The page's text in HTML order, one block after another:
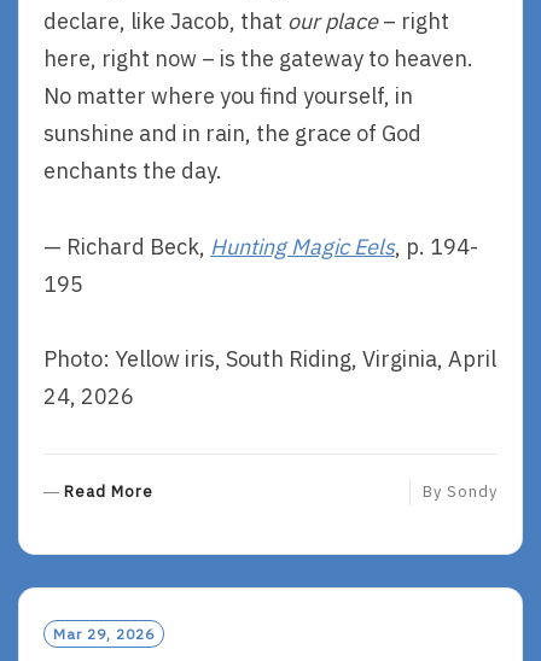
declare, like Jacob, that our place– right
here, right now – is the gateway to heaven.
No matter where you find yourself, in
sunshine and in rain, the grace of God
enchants the day.
— Richard Beck, Hunting Magic Eels, p. 194-
195
Photo: Yellow iris, South Riding, Virginia, April
24, 2026
Read More
O
R
By Sondy
Mar 29, 2026